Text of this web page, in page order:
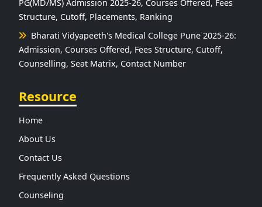
PG(MD/MS) Admission 2025-26, Courses Offered, Fees
Structure, Cutoff, Placements, Ranking
Bharati Vidyapeeth's Medical College Pune 2025-26:
Admission, Courses Offered, Fees Structure, Cutoff,
Counselling, Seat Matrix, Contact Number
Resource
Home
About Us
Contact Us
Frequently Asked Questions
Counseling